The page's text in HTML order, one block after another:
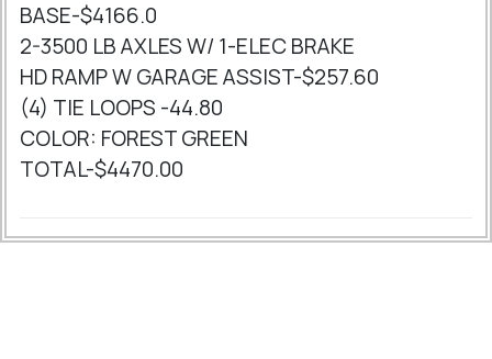
BASE-$4166.0
2-3500 LB AXLES W/ 1-ELEC BRAKE
HD RAMP W GARAGE ASSIST-$257.60
(4) TIE LOOPS -44.80
COLOR: FOREST GREEN
TOTAL-$4470.00